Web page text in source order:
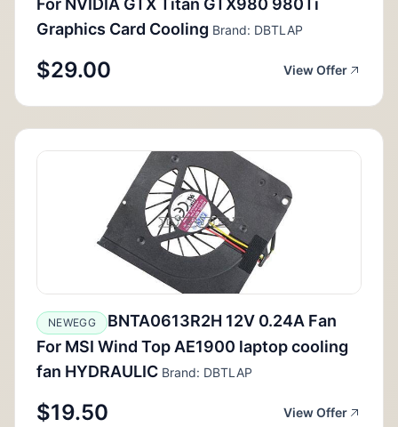
Graphics Card Cooling Brand: DBTLAP
$29.00 View Offer
NEWEGG
BNTA0613R2H 12V 0.24A Fan
For MSI Wind Top AE1900 laptop cooling
fan HYDRAULIC Brand: DBTLAP
$19.50 View Offer